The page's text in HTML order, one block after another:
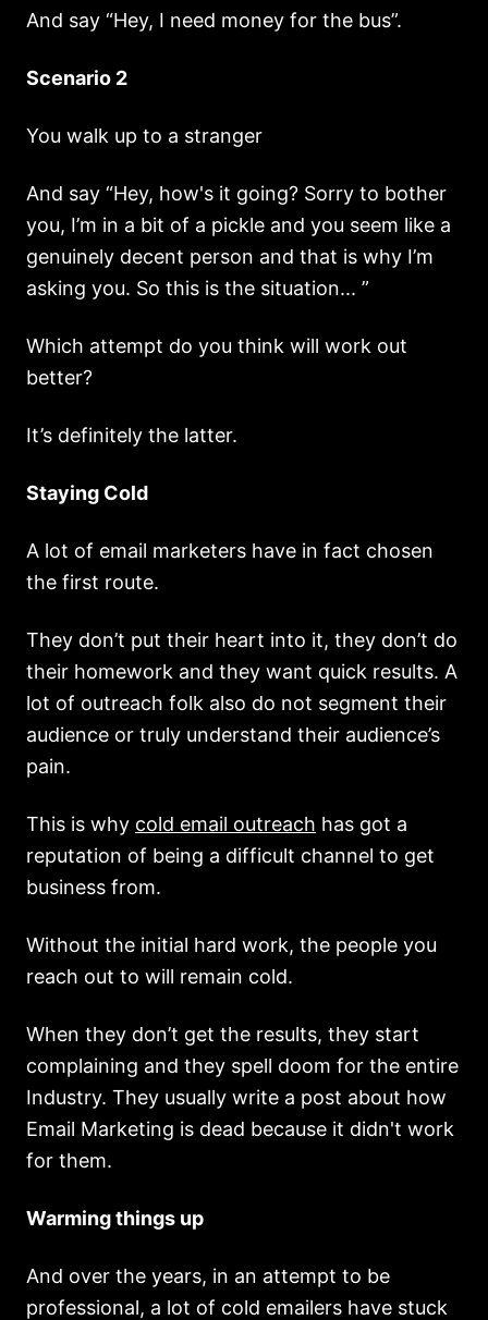
And say “Hey, I need money for the bus”.
Scenario 2
You walk up to a stranger
And say “Hey, how's it going? Sorry to bother
you, I’m in a bit of a pickle and you seem like a
genuinely decent person and that is why I’m
asking you. So this is the situation... ”
Which attempt do you think will work out
better?
It’s definitely the latter.
Staying Cold
A lot of email marketers have in fact chosen
the first route.
They don’t put their heart into it, they don’t do
their homework and they want quick results. A
lot of outreach folk also do not segment their
audience or truly understand their audience’s
pain.
This is why cold email outreach has got a
reputation of being a difficult channel to get
business from.
Without the initial hard work, the people you
reach out to will remain cold.
When they don’t get the results, they start
complaining and they spell doom for the entire
Industry. They usually write a post about how
Email Marketing is dead because it didn't work
for them.
Warming things up
And over the years, in an attempt to be
professional, a lot of cold emailers have stuck